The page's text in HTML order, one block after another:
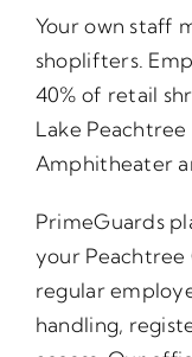
Your own staff
shoplifters.
40% of retail
Lake
Amphitheater
PrimeGuards
your Peachtree
regular
handling,